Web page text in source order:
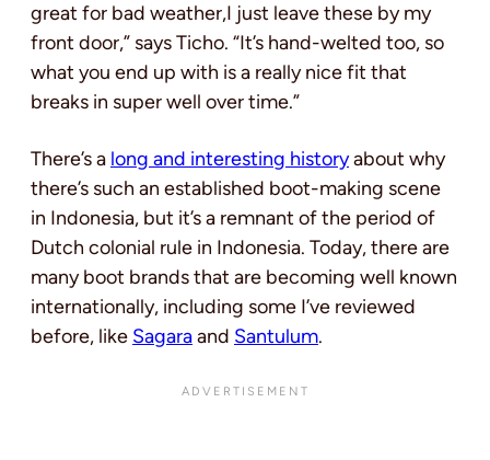
great for bad weather,I just leave these by my
front door,” says Ticho. “It’s hand-welted too, so
what you end up with is a really nice fit that
breaks in super well over time.”
There’s a long and interesting historyabout why
there’s such an established boot-making scene
in Indonesia, but it’s a remnant of the period of
Dutch colonial rule in Indonesia. Today, there are
many boot brands that are becoming well known
internationally, including some I’ve reviewed
before, like Sagaraand Santulum.